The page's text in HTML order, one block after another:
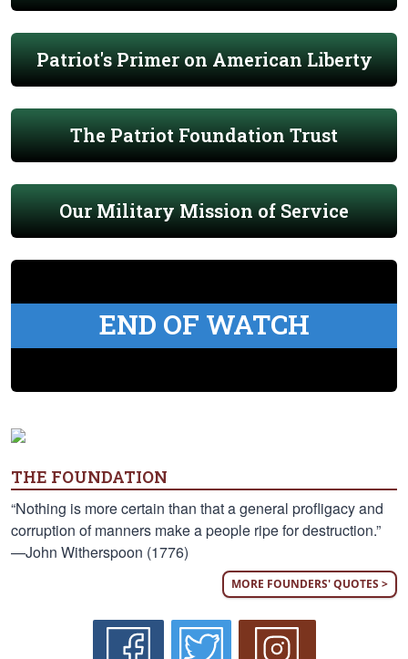
Patriot's Primer on American Liberty
The Patriot Foundation Trust
Our Military Mission of Service
END OF WATCH
THE FOUNDATION
“Nothing is more certain than that a general profligacy and
corruption of manners make a people ripe for destruction.”
—John Witherspoon (1776)
MORE FOUNDERS' QUOTES >